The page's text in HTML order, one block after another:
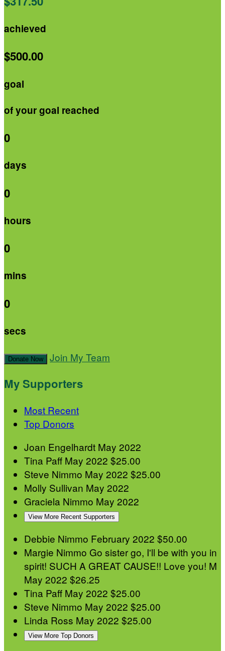
achieved
$500.00
goal
of your goal reached
0
days
0
hours
0
mins
0
secs
Donate Now Join My Team
My Supporters
Most Recent
Top Donors
Joan Engelhardt May 2022
Tina Paff May 2022 $25.00
Steve Nimmo May 2022 $25.00
Molly Sullivan May 2022
Graciela Nimmo May 2022
View More Recent Supporters
Debbie Nimmo February 2022 $50.00
Margie Nimmo Go sister go, I'll be with you in
spirit! SUCH A GREAT CAUSE!! Love you! M
May 2022 $26.25
Tina Paff May 2022 $25.00
Steve Nimmo May 2022 $25.00
Linda Ross May 2022 $25.00
View More Top Donors